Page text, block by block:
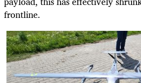
frontline.